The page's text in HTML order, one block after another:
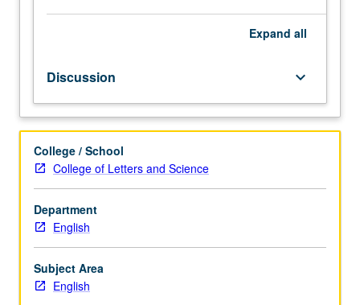
students
any
courses
in
series.
Introduction
to
chief
American
authors,
with
emphasis
Expand all
Discussion keyboard_arrow_down
College / School
College of Letters and Science
Department
English
Subject Area
English